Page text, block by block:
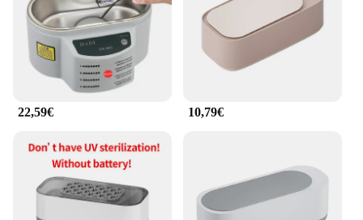
22,59€ 10,79€